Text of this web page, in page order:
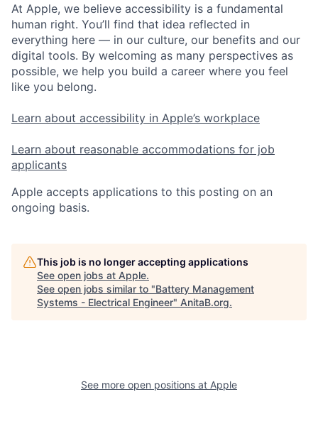
At Apple, we believe accessibility is a fundamental
human right. You’ll find that idea reflected in
everything here — in our culture, our benefits and our
digital tools. By welcoming as many perspectives as
possible, we help you build a career where you feel
like you belong.
Learn about accessibility in Apple’s workplace
Learn about reasonable accommodations for job
applicants
Apple accepts applications to this posting on an
ongoing basis.
This job is no longer accepting applications
See open jobs at Apple.
See open jobs similar to "Battery Management
Systems - Electrical Engineer" AnitaB.org.
See more open positions at Apple